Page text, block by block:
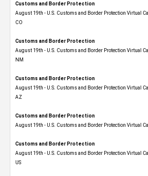
Customs and Border Protection
August 19th - U.S. Customs and Border Protection Virtual
CO
Customs and Border Protection
August 19th - U.S. Customs and Border Protection Virtual
NM
Customs and Border Protection
August 19th - U.S. Customs and Border Protection Virtual
AZ
Customs and Border Protection
August 19th - U.S. Customs and Border Protection Virtual
Customs and Border Protection
August 19th - U.S. Customs and Border Protection Virtual
US